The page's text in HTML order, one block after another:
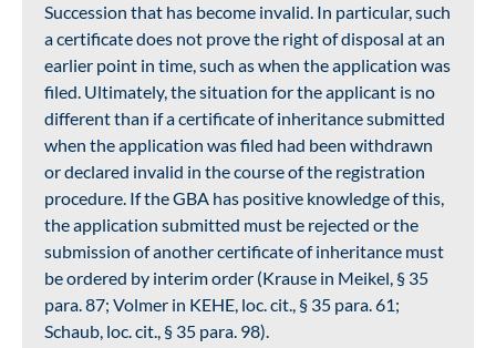
Succession that has become invalid. In particular, such
a certificate does not prove the right of disposal at an
earlier point in time, such as when the application was
filed. Ultimately, the situation for the applicant is no
different than if a certificate of inheritance submitted
when the application was filed had been withdrawn
or declared invalid in the course of the registration
procedure. If the GBA has positive knowledge of this,
the application submitted must be rejected or the
submission of another certificate of inheritance must
be ordered by interim order (Krause in Meikel, § 35
para. 87; Volmer in KEHE, loc. cit., § 35 para. 61;
Schaub, loc. cit., § 35 para. 98).